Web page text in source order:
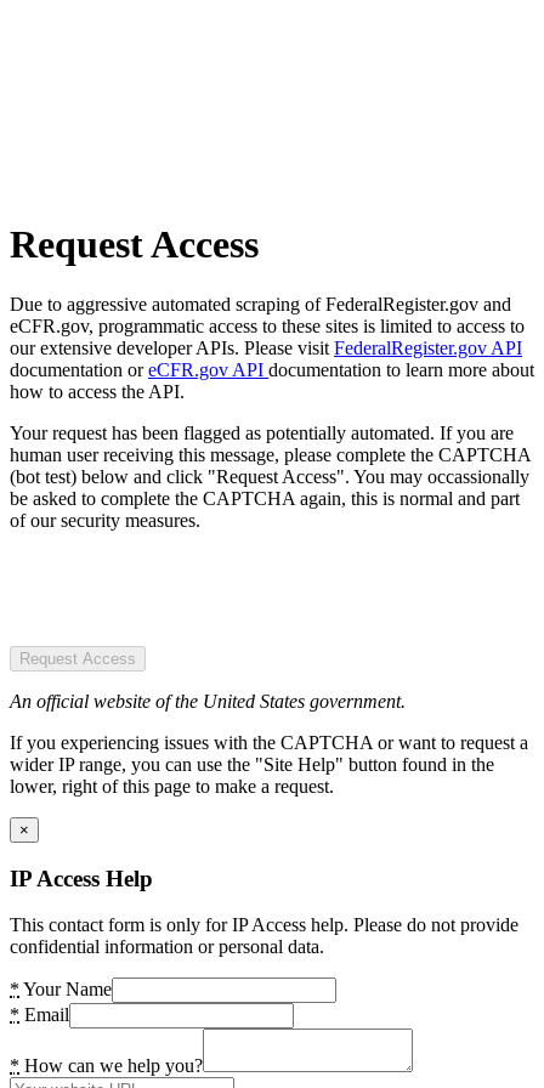
Request Access
Due to aggressive automated scraping of FederalRegister.gov and
eCFR.gov, programmatic access to these sites is limited to access to
our extensive developer APIs. Please visit FederalRegister.gov API
documentation oreCFR.gov API documentation to learn more about
how to access the API.
Your request has been flagged as potentially automated. If you are
human user receiving this message, please complete the CAPTCHA
(bot test) below and click "Request Access". You may occassionally
be asked to complete the CAPTCHA again, this is normal and part
of our security measures.
Request Access
An official website of the United States government.
If you experiencing issues with the CAPTCHA or want to request a
wider IP range, you can use the "Site Help" button found in the
lower, right of this page to make a request.
×
IP Access Help
This contact form is only for IP Access help. Please do not provide
confidential information or personal data.
* Your Name
* Email
* How can we help you?